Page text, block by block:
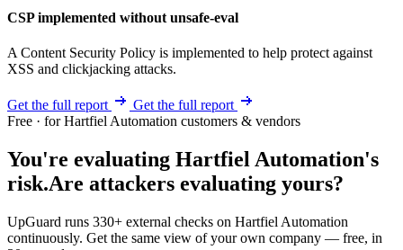
CSP implemented without unsafe-eval
A Content Security Policy is implemented to help protect against
XSS and clickjacking attacks.
Get the full report
Get the full report
Free · for Hartfiel Automation customers & vendors
You're evaluating Hartfiel Automation's
risk.Are attackers evaluating yours?
UpGuard runs 330+ external checks on Hartfiel Automation
continuously. Get the same view of your own company — free, in